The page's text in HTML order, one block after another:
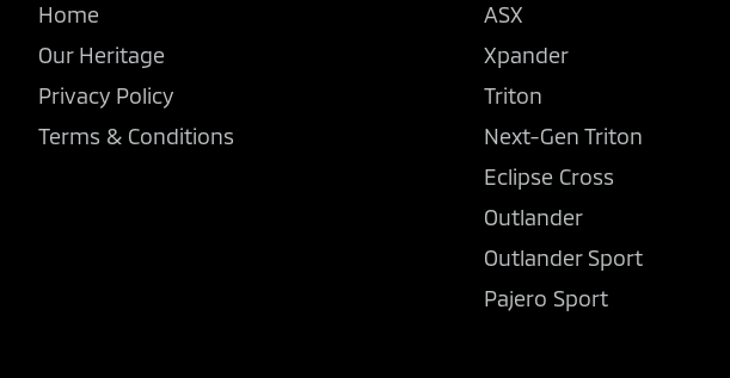
Home
Our Heritage
Privacy Policy
Terms & Conditions
ASX
Xpander
Triton
Next-Gen Triton
Eclipse Cross
Outlander
Outlander Sport
Pajero Sport